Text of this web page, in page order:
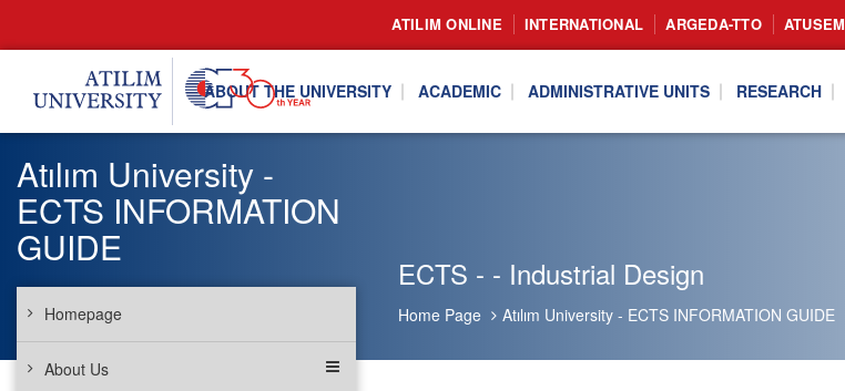
ATILIM ONLINE INTERNATIONAL ARGEDA-TTO ATUSEM
ABOUT THE UNIVERSITY ACADEMIC ADMINISTRATIVE UNITS RESEARCH
ECTS - - Industrial Design
Home Page Atılım University - ECTS INFORMATION GUIDE
Atılım University -
ECTS INFORMATION
GUIDE
Homepage
About Us